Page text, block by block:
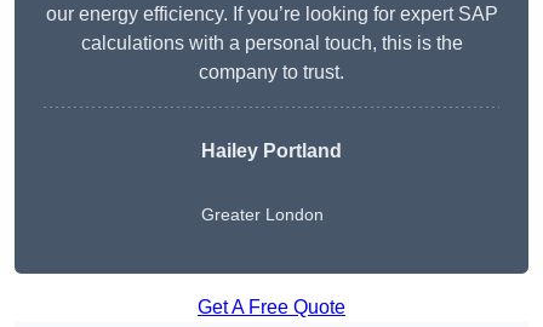
our energy efficiency. If you’re looking for expert SAP
calculations with a personal touch, this is the
company to trust.
Hailey Portland
Greater London
Get A Free Quote